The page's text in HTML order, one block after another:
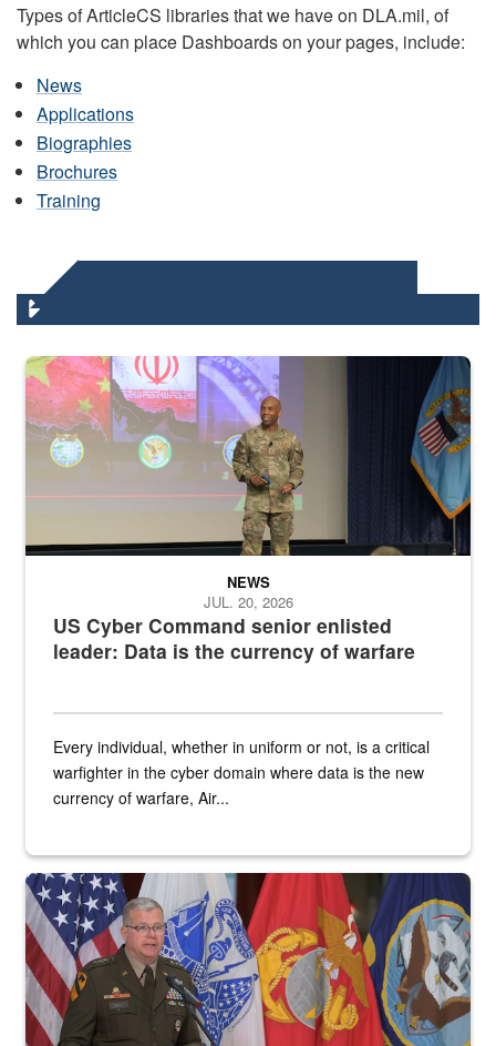
Types of ArticleCS libraries that we have on DLA.mil, of
which you can place Dashboards on your pages, include:
News
Applications
Biographies
Brochures
Training
Air Force Chief Master Sgt. Kenneth Bruce speaks onstage with
US Cyber Command senior enlisted
leader: Data is the currency of warfare
NEWS
JUL. 20, 2026
Every individual, whether in uniform or not, is a critical
warfighter in the cyber domain where data is the new
currency of warfare, Air...
An Army Lieutenant General stands at a podium with military flags